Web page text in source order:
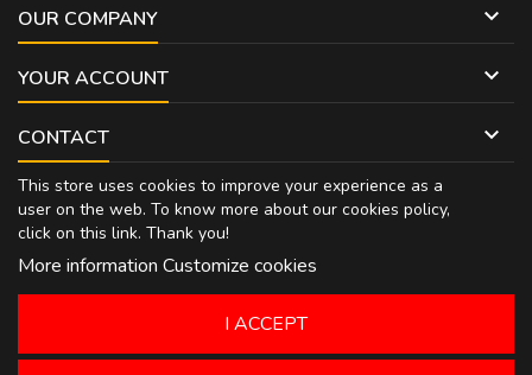
OUR COMPANY 
YOUR ACCOUNT 
CONTACT 
This store uses cookies to improve your experience as a
user on the web. To know more about our cookies policy,
click on this link. Thank you!
More information Customize cookies
I ACCEPT